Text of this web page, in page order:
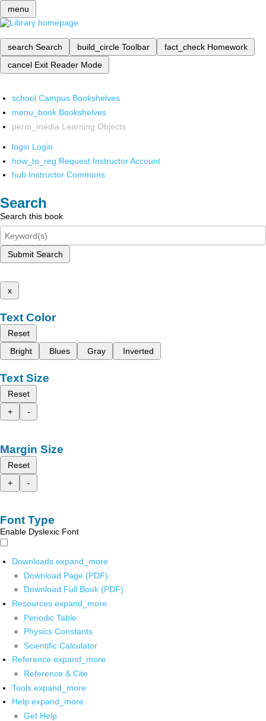
menu
search Search build_circle Toolbar fact_check Homework
cancel Exit Reader Mode
school Campus Bookshelves
menu_book Bookshelves
perm_media Learning Objects
login Login
how_to_reg Request Instructor Account
hub Instructor Commons
Search
Search this book
Submit Search
x
Text Color
Reset
Bright
Blues Gray Inverted
Text Size
Reset
+
-
Margin Size
Reset
+
-
Font Type
Enable Dyslexic Font
Downloads expand_more
Download Page (PDF)
Download Full Book (PDF)
Resources expand_more
Periodic Table
Physics Constants
Scientific Calculator
Reference expand_more
Reference & Cite
Tools expand_more
Help expand_more
Get Help